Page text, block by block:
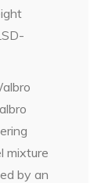
mixture
by an